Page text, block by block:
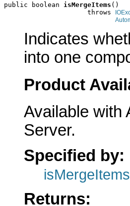
public boolean isMergeItems ()
                     throws
Indicates
into one
Product
Available with
Server.
Specified by:
isMergeItems
Returns: